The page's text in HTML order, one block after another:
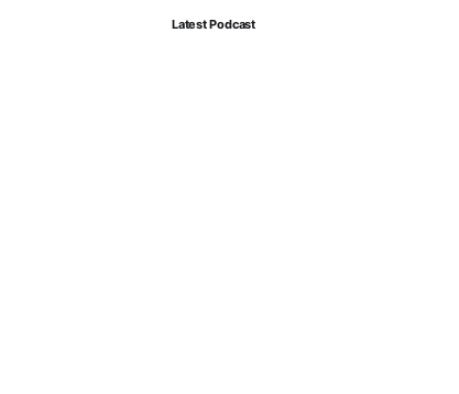
Latest Podcast